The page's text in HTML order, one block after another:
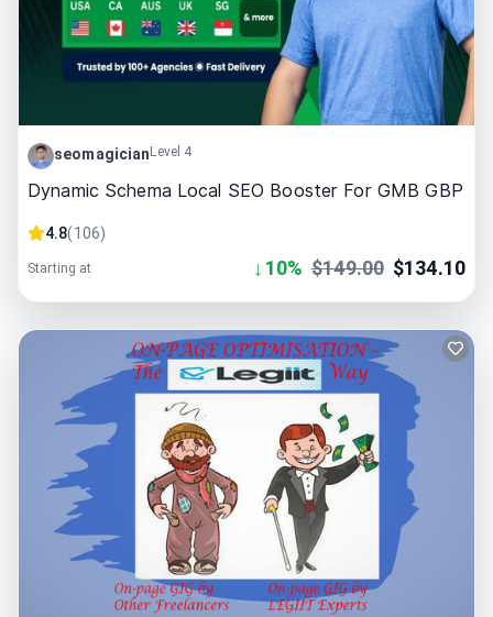
seomagician Level 4
Dynamic Schema Local SEO Booster For GMB GBP
4.8(106)
Starting at ↓ 10% $149.00 $134.10